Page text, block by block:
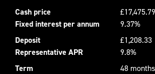
Cash price
£17,475.79
Fixed interest per annum
9.37%
Deposit
£1,208.33
Representative APR
9.8%
Term
48 months